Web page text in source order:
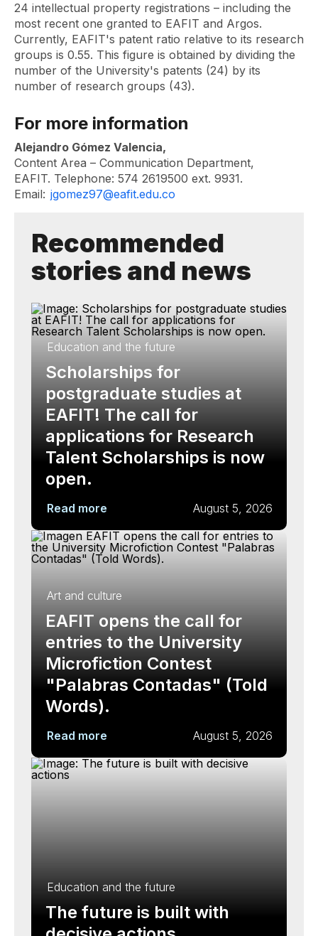
24 intellectual property registrations – including the
most recent one granted to EAFIT and Argos.
Currently, EAFIT's patent ratio relative to its research
groups is 0.55. This figure is obtained by dividing the
number of the University's patents (24) by its
number of research groups (43).
For more information
Alejandro Gómez Valencia,
Content Area – Communication Department,
EAFIT. Telephone: 574 2619500 ext. 9931.
Email: jgomez97@eafit.edu.co
Recommended
stories and news
Education and the future
Scholarships for
postgraduate studies at
EAFIT! The call for
applications for Research
Talent Scholarships is now
open.
Read more August 5, 2026
Art and culture
EAFIT opens the call for
entries to the University
Microfiction Contest
"Palabras Contadas" (Told
Words).
Read more August 5, 2026
Education and the future
The future is built with